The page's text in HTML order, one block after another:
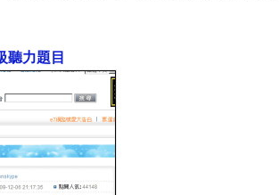
力題目